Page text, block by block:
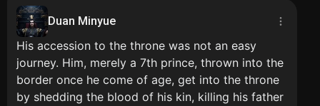
Duan Minyue
His accession to the throne was not an easy
journey. Him, merely a 7th prince, thrown into the
border once he come of age, get into the throne
by shedding the blood of his kin, killing his father